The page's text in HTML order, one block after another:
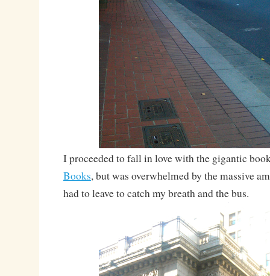
I proceeded to fall in love with the gigantic
Books, but was overwhelmed by the massive
had to leave to catch my breath and the bus.